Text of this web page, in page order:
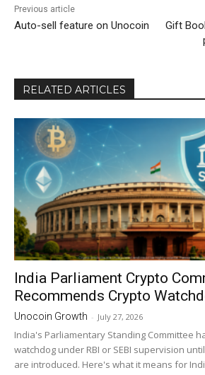
Previous article
Auto-sell feature on Unocoin
Gift
RELATED ARTICLES
India Parliament Crypto
Recommends Crypto
Unocoin Growth - July 27, 2026
India's Parliamentary Standing Committee
watchdog under RBI or SEBI supervision
are introduced. Here's what it means for